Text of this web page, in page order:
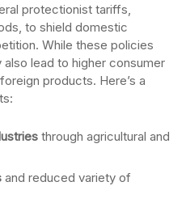
protectionist tariffs,
to shield domestic
While these policies
lead to higher consumer
products. Here’s a
through agricultural and
and reduced variety of